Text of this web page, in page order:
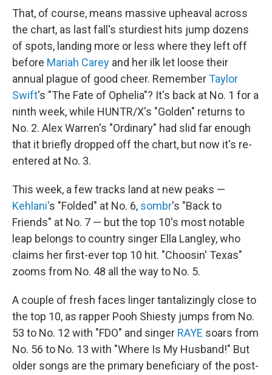
That, of course, means massive upheaval across
the chart, as last fall's sturdiest hits jump dozens
of spots, landing more or less where they left off
before Mariah Carey and her ilk let loose their
annual plague of good cheer. RememberTaylor
Swift's "The Fate of Ophelia"? It's back at No. 1 for a
ninth week, while HUNTR/X's "Golden" returns to
No. 2. Alex Warren's "Ordinary" had slid far enough
that it briefly dropped off the chart, but now it's re-
entered at No. 3.
This week, a few tracks land at new peaks —
Kehlani's "Folded" at No. 6, sombr's "Back to
Friends" at No. 7 — but the top 10's most notable
leap belongs to country singer Ella Langley, who
claims her first-ever top 10 hit. "Choosin' Texas"
zooms from No. 48 all the way to No. 5.
A couple of fresh faces linger tantalizingly close to
the top 10, as rapper Pooh Shiesty jumps from No.
53 to No. 12 with "FDO" and singer RAYE soars from
No. 56 to No. 13 with "Where Is My Husband!" But
older songs are the primary beneficiary of the post-